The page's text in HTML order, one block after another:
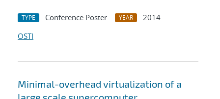
TYPE Conference Poster YEAR
2014
OSTI
Minimal-overhead virtualization of a